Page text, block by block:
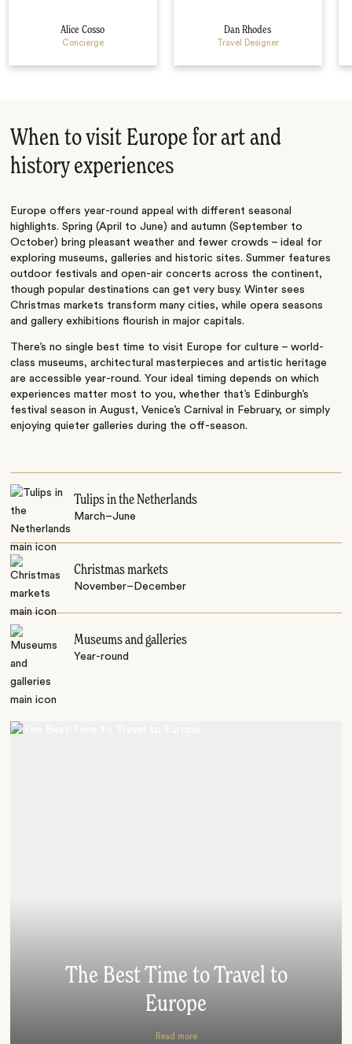
Alice Cosso
Concierge
Dan Rhodes
Travel Designer
When to visit Europe for art and
history experiences
Europe offers year-round appeal with different seasonal
highlights. Spring (April to June) and autumn (September to
October) bring pleasant weather and fewer crowds – ideal for
exploring museums, galleries and historic sites. Summer features
outdoor festivals and open-air concerts across the continent,
though popular destinations can get very busy. Winter sees
Christmas markets transform many cities, while opera seasons
and gallery exhibitions flourish in major capitals.
There’s no single best time to visit Europe for culture – world-
class museums, architectural masterpieces and artistic heritage
are accessible year-round. Your ideal timing depends on which
experiences matter most to you, whether that’s Edinburgh’s
festival season in August, Venice’s Carnival in February, or simply
enjoying quieter galleries during the off-season.
Tulips in the Netherlands
March–June
Christmas markets
November–December
Museums and galleries
Year-round
The Best Time to Travel to
Europe
Read more